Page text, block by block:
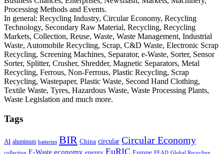
Processing Methods and Events.
In general: Recycling Industry, Circular Economy, Recycling
Technology, Secondary Raw Material, Recycling, Recycling
Markets, Collection, Reuse, Waste, Waste Management, Industrial
Waste, Automobile Recycling, Scrap, C&D Waste, Electronic Scrap
Recycling, Screening Machines, Separator, e-Waste, Sorter, Sensor
Sorter, Splitter, Crusher, Shredder, Magnetic Separators, Metal
Recycling, Ferrous, Non-Ferrous, Plastic Recycling, Scrap
Recycling, Wastepaper, Plastic Waste, Second Hand Clothing,
Textile Waste, Tyres, Hazardous Waste, Waste Processing Plants,
Waste Legislation and much more.
Tags
AI aluminum batteries BIR China circular Circular Economy
collection E-Waste economy energy EuRIC Europe FEAD Global Recycling